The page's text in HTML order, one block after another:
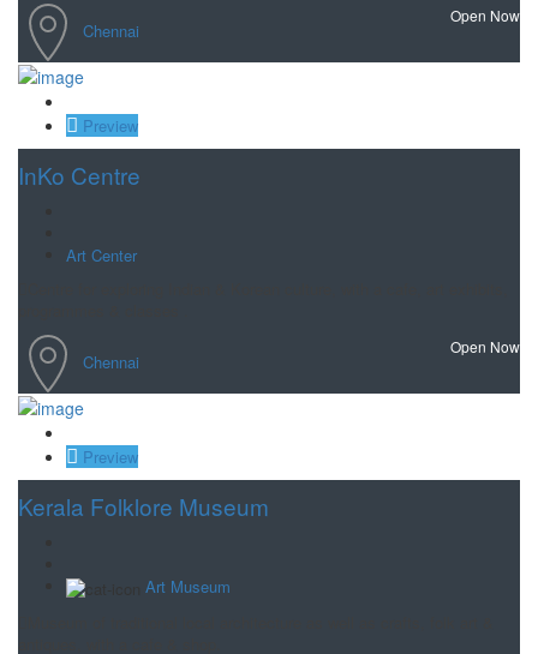
Chennai
Open Now
Preview
InKo Centre
Art Center
Chennai
Open Now
Preview
Kerala Folklore Museum
Art Museum